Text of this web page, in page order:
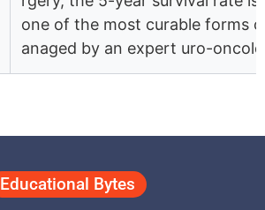
one of the most curable forms
anaged by an expert uro-
Educational Bytes